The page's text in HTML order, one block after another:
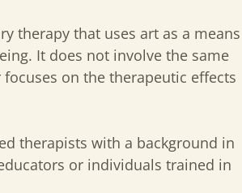
therapy that uses art as a means
It does not involve the same
on the therapeutic effects
therapists with a background in
or individuals trained in